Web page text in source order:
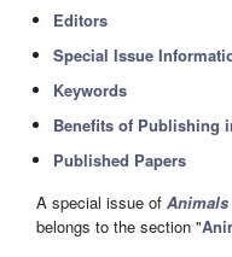
Editors
Special Issue
Keywords
Benefits of Publishing
Published Papers
A special issue of Animals
belongs to the section "